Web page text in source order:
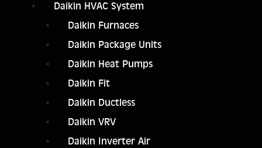
Daikin HVAC System
Daikin Furnaces
Daikin Package Units
Daikin Heat Pumps
Daikin Fit
Daikin Ductless
Daikin VRV
Daikin Inverter Air